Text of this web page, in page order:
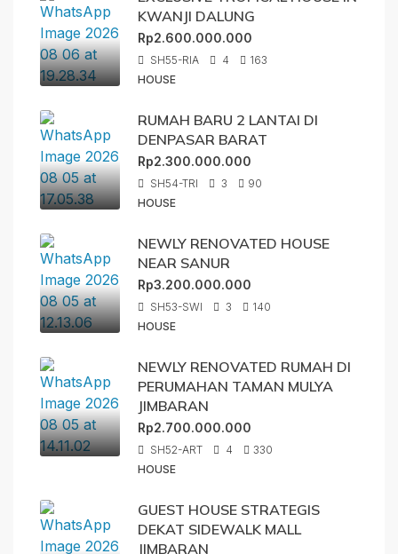
KWANJI DALUNG
Rp2.600.000.000
SH55-RIA 4
163
HOUSE
RUMAH BARU 2 LANTAI DI
DENPASAR BARAT
Rp2.300.000.000
SH54-TRI 3
90
HOUSE
NEWLY RENOVATED HOUSE
NEAR SANUR
Rp3.200.000.000
SH53-SWI 3
140
HOUSE
NEWLY RENOVATED RUMAH DI
PERUMAHAN TAMAN MULYA
JIMBARAN
Rp2.700.000.000
SH52-ART 4
330
HOUSE
GUEST HOUSE STRATEGIS
DEKAT SIDEWALK MALL
JIMBARAN